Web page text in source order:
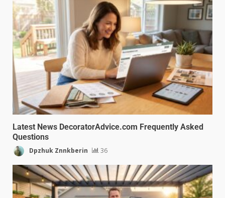
Latest News DecoratorAdvice.com Frequently Asked
Questions
Dpzhuk Znnkberin 36